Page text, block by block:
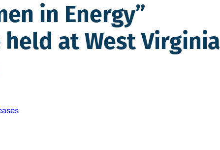
in Energy”
at West Virginia